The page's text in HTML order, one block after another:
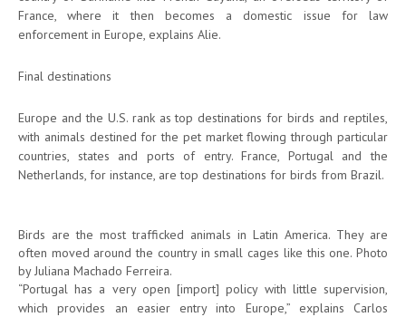
France, where it then becomes a domestic issue for law
enforcement in Europe, explains Alie.
Final destinations
Europe and the U.S. rank as top destinations for birds and reptiles,
with animals destined for the pet market flowing through particular
countries, states and ports of entry. France, Portugal and the
Netherlands, for instance, are top destinations for birds from Brazil.
Birds are the most trafficked animals in Latin America. They are
often moved around the country in small cages like this one. Photo
by Juliana Machado Ferreira.
“Portugal has a very open [import] policy with little supervision,
which provides an easier entry into Europe,” explains Carlos